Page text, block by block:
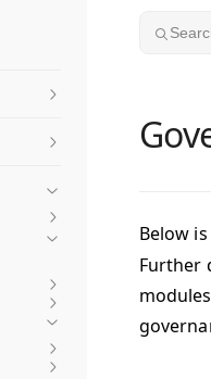
Below
Further